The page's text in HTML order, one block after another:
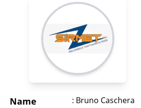
Name : Bruno Caschera